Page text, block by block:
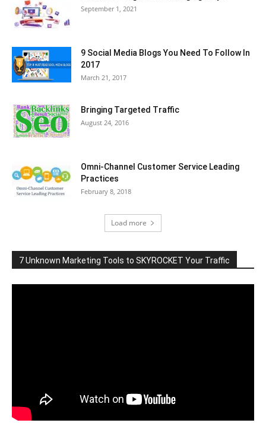
September 1, 2021
9 Social Media Blogs You Need To Follow In
2017
March 21, 2017
Bringing Targeted Traffic
August 24, 2016
Omni-Channel Customer Service Leading
Practices
February 8, 2018
Load more
7 Unknown Marketing Tools to SKYROCKET Your Traffic